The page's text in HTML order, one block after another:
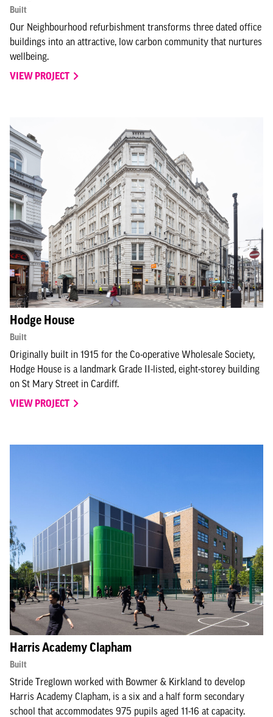
Built
Our Neighbourhood refurbishment transforms three dated office
buildings into an attractive, low carbon community that nurtures
wellbeing.
VIEW PROJECT
Hodge House
Built
Originally built in 1915 for the Co-operative Wholesale Society,
Hodge House is a landmark Grade II-listed, eight-storey building
on St Mary Street in Cardiff.
VIEW PROJECT
Harris Academy Clapham
Built
Stride Treglown worked with Bowmer & Kirkland to develop
Harris Academy Clapham, is a six and a half form secondary
school that accommodates 975 pupils aged 11-16 at capacity.